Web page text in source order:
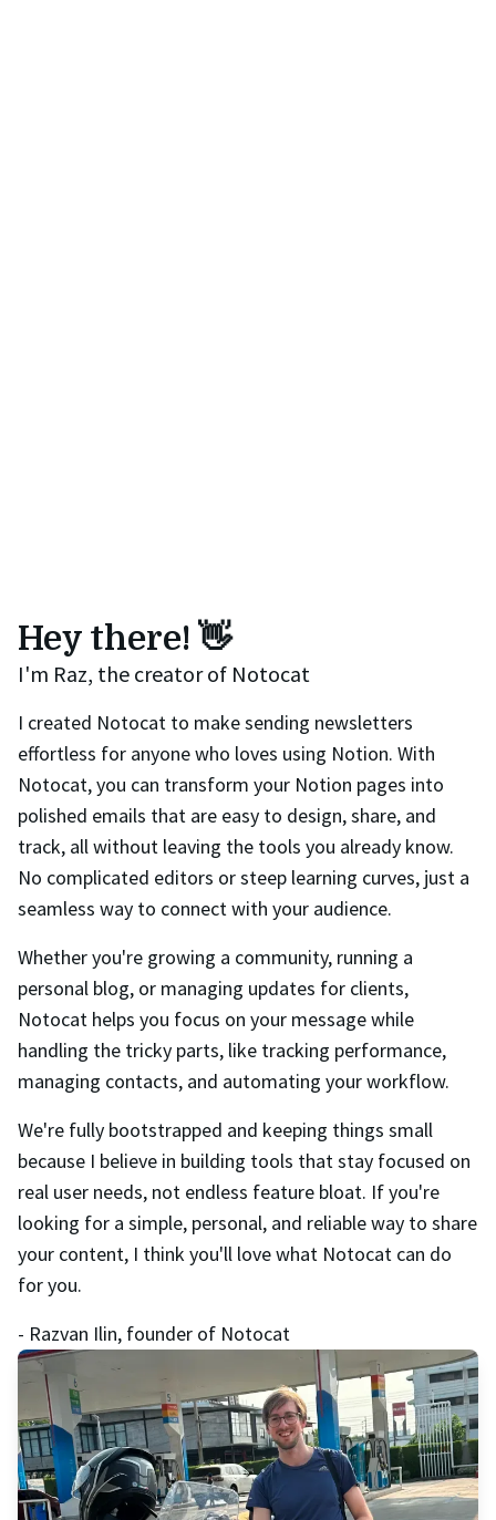
Hey there! 👋
I'm Raz, the creator of Notocat
I created Notocat to make sending newsletters
effortless for anyone who loves using Notion. With
Notocat, you can transform your Notion pages into
polished emails that are easy to design, share, and
track, all without leaving the tools you already know.
No complicated editors or steep learning curves, just a
seamless way to connect with your audience.
Whether you're growing a community, running a
personal blog, or managing updates for clients,
Notocat helps you focus on your message while
handling the tricky parts, like tracking performance,
managing contacts, and automating your workflow.
We're fully bootstrapped and keeping things small
because I believe in building tools that stay focused on
real user needs, not endless feature bloat. If you're
looking for a simple, personal, and reliable way to share
your content, I think you'll love what Notocat can do
for you.
- Razvan Ilin, founder of Notocat